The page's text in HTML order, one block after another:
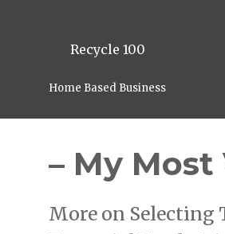
Recycle 100
Home Based Business
– My
More on Selecting